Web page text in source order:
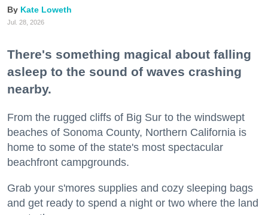
Kate Loweth
Jul. 28, 2026
There's something magical about falling
asleep to the sound of waves crashing
nearby.
From the rugged cliffs of Big Sur to the windswept
beaches of Sonoma County, Northern California is
home to some of the state's most spectacular
beachfront campgrounds.
Grab your s'mores supplies and cozy sleeping bags
and get ready to spend a night or two where the land